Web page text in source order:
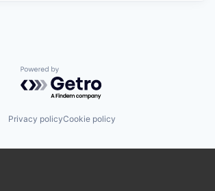
Powered by Getro.com
Privacy policyCookie policy